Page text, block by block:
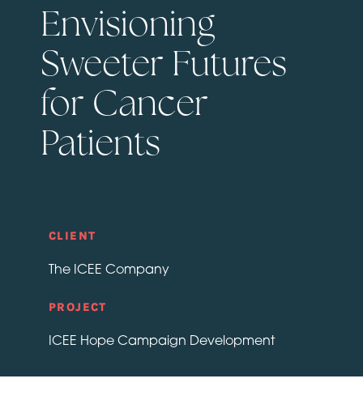
Envisioning
Sweeter Futures
for Cancer
Patients
CLIENT
The ICEE Company
PROJECT
ICEE Hope Campaign Development